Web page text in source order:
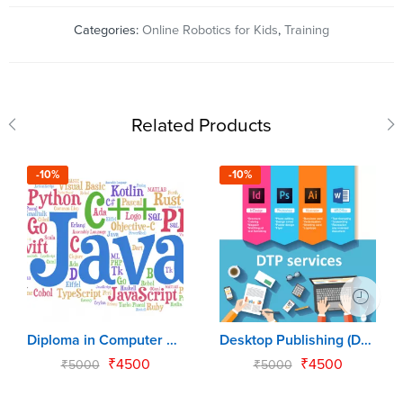
Categories: Online Robotics for Kids, Training
Related Products
-10%
Diploma in Computer Programming (DCP)
₹5000 ₹4500
-10%
Desktop Publishing (DTP)
₹5000 ₹4500